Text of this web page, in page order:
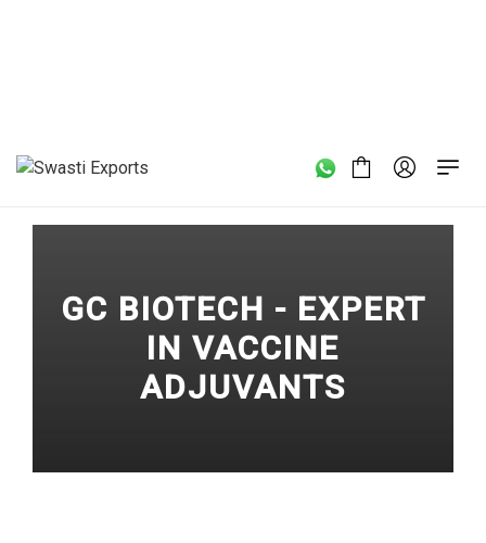
GC BIOTECH - EXPERT
IN VACCINE
ADJUVANTS